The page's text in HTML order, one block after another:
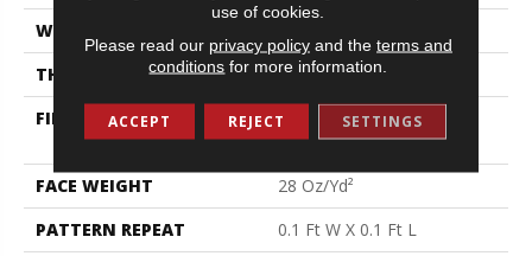
WIDTH
THICKNESS
0.16 In
FIBER
100% Eco Solution Q®
Nylon
FACE WEIGHT
28 Oz/yd²
PATTERN REPEAT
0.1 Ft W X 0.1 Ft L
use of cookies.
Please read our privacy policyand the terms and
conditions for more information.
ACCEPT REJECT SETTINGS